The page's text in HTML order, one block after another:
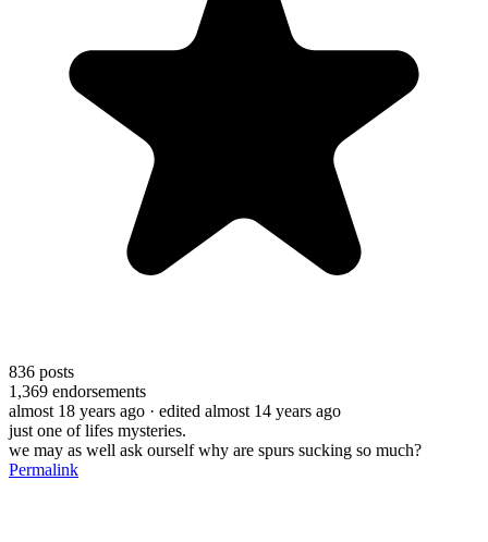
836 posts
1,369 endorsements
almost 18 years ago · edited almost 14 years ago
just one of lifes mysteries.
we may as well ask ourself why are spurs sucking so much?
Permalink